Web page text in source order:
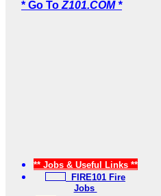
* Go To Z101.COM *
** Jobs & Useful Links **
FIRE101 Fire
Jobs